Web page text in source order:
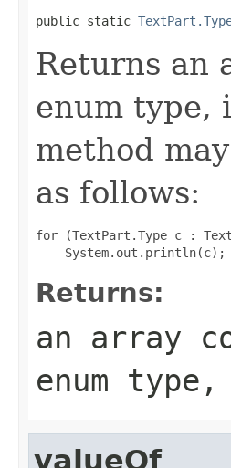
public static
Returns an
enum type,
method
as follows:
for (TextPart.Type c :
Returns:
an array
enum
valueOf